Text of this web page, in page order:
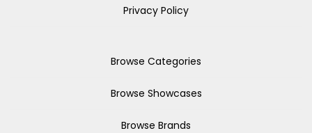
Privacy Policy
Browse Categories
Browse Showcases
Browse Brands